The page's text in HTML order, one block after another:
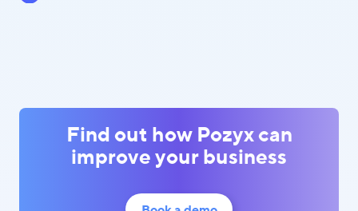
Find out how Pozyx can
improve your business